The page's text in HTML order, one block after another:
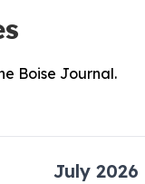
Boise Journal.
July 2026